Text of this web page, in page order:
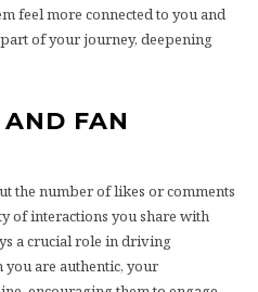
feel more connected to you and
of your journey, deepening
FAN
the number of likes or comments
of interactions you share with
a crucial role in driving
are authentic, your